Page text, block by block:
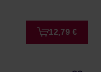
12,79 €